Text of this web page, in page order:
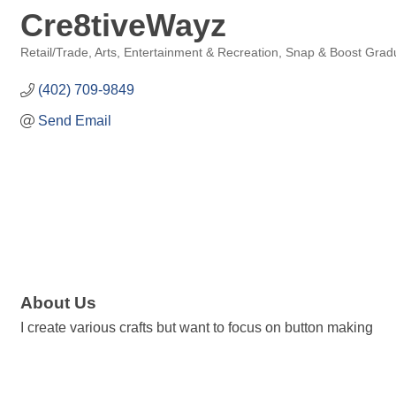
Cre8tiveWayz
Retail/Trade Arts, Entertainment & Recreation Snap & Boost
(402) 709-9849
Send Email
About Us
I create various crafts but want to focus on button making